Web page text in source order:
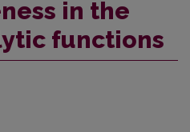
in the
functions